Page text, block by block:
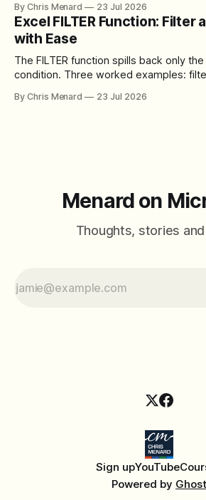
toolbar, makes screen sharing safer,
control over the arrangement of
is straightforward: reduce accidental
By Chris Menard 23 Jul 2026
Excel FILTER Function: Filter
with Ease
The FILTER function spills back only
condition. Three worked examples:
between filter with two conditions.
By Chris Menard 23 Jul 2026
Menard on
Thoughts, stories
Sign upYouTube
Powered by Ghost